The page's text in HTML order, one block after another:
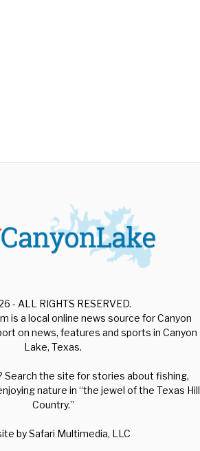
- ALL RIGHTS RESERVED.
is a local online news source for Canyon
on news, features and sports in Canyon
Lake, Texas.
Search the site for stories about fishing,
nature in “the jewel of the Texas Hill
Country.”
bySafari Multimedia, LLC